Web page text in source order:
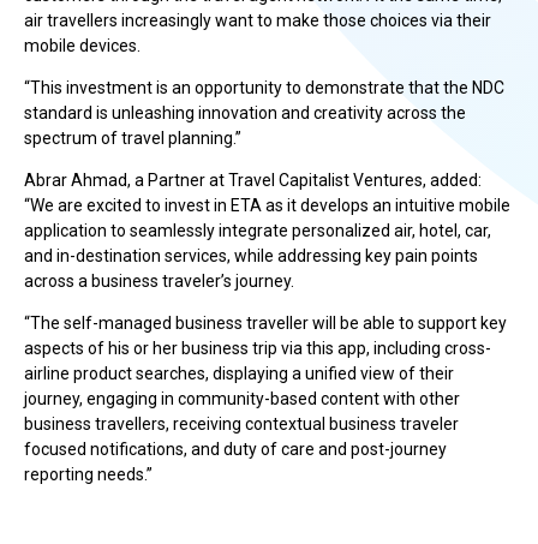
air travellers increasingly want to make those choices via their
mobile devices.
“This investment is an opportunity to demonstrate that the NDC
standard is unleashing innovation and creativity across the
spectrum of travel planning.”
Abrar Ahmad, a Partner at Travel Capitalist Ventures, added:
“We are excited to invest in ETA as it develops an intuitive mobile
application to seamlessly integrate personalized air, hotel, car,
and in-destination services, while addressing key pain points
across a business traveler’s journey.
“The self-managed business traveller will be able to support key
aspects of his or her business trip via this app, including cross-
airline product searches, displaying a unified view of their
journey, engaging in community-based content with other
business travellers, receiving contextual business traveler
focused notifications, and duty of care and post-journey
reporting needs.”